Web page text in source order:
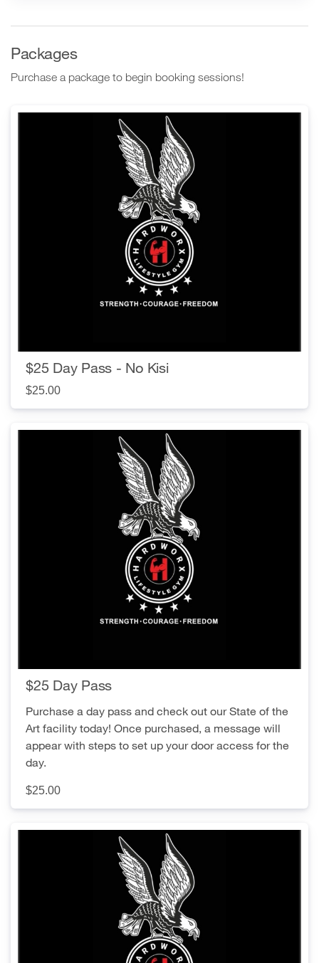
Packages
Purchase a package to begin booking sessions!
$25 Day Pass - No Kisi
$25.00
$25 Day Pass
Purchase a day pass and check out our State of the
Art facility today! Once purchased, a message will
appear with steps to set up your door access for the
day.
$25.00